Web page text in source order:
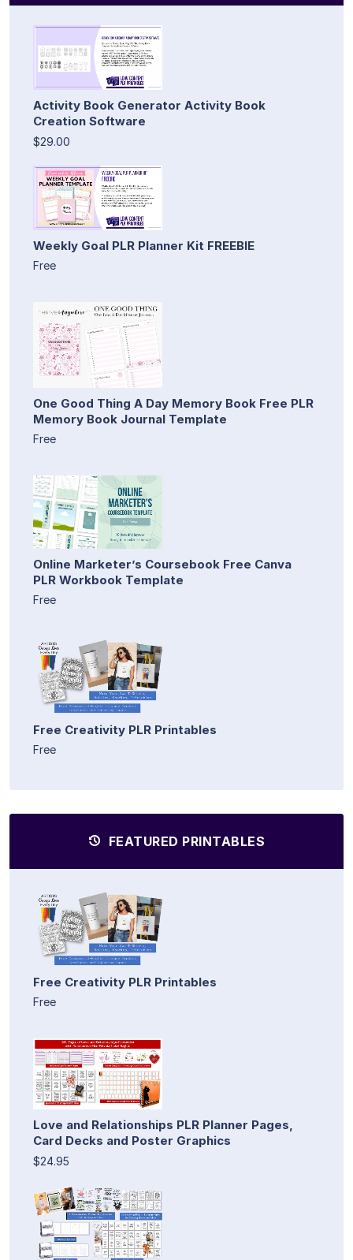
Activity Book Generator Activity Book
Creation Software
$29.00
Weekly Goal PLR Planner Kit FREEBIE
Free
One Good Thing A Day Memory Book Free PLR
Memory Book Journal Template
Free
Online Marketer’s Coursebook Free Canva
PLR Workbook Template
Free
Free Creativity PLR Printables
Free
FEATURED PRINTABLES
Free Creativity PLR Printables
Free
Love and Relationships PLR Planner Pages,
Card Decks and Poster Graphics
$24.95